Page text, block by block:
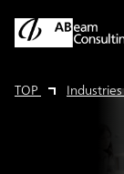
TOP Industries